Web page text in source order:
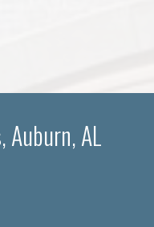
Auburn, AL